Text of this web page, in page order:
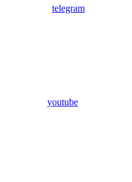
telegram
youtube